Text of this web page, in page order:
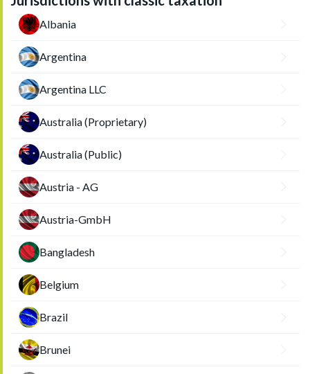
Albania
Argentina
Argentina LLC
Australia (Proprietary)
Australia (Public)
Austria - AG
Austria-GmbH
Bangladesh
Belgium
Brazil
Brunei